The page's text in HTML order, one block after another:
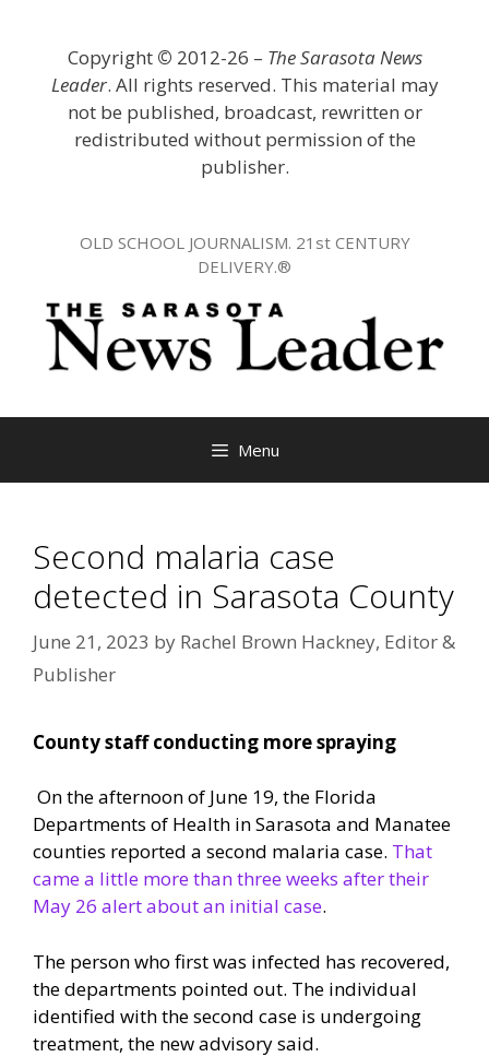
Copyright © 2012-26 – The Sarasota News
Leader. All rights reserved. This material may
not be published, broadcast, rewritten or
redistributed without permission of the
publisher.
OLD SCHOOL JOURNALISM. 21st CENTURY
DELIVERY.®
Menu
Second malaria case
detected in Sarasota County
June 21, 2023 by Rachel Brown Hackney, Editor &
Publisher
County staff conducting more spraying
On the afternoon of June 19, the Florida
Departments of Health in Sarasota and Manatee
counties reported a second malaria case. That
came a little more than three weeks after their
May 26 alert about an initial case.
The person who first was infected has recovered,
the departments pointed out. The individual
identified with the second case is undergoing
treatment, the new advisory said.